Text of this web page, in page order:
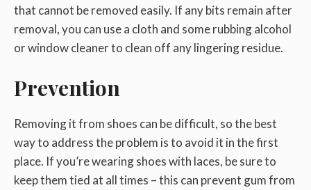
that cannot be removed easily. If any bits remain after
removal, you can use a cloth and some rubbing alcohol
or window cleaner to clean off any lingering residue.
Prevention
Removing it from shoes can be difficult, so the best
way to address the problem is to avoid it in the first
place. If you’re wearing shoes with laces, be sure to
keep them tied at all times – this can prevent gum from